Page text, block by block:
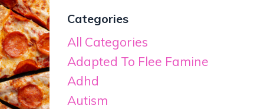
Categories
All Categories
Adapted To Flee Famine
Adhd
Autism